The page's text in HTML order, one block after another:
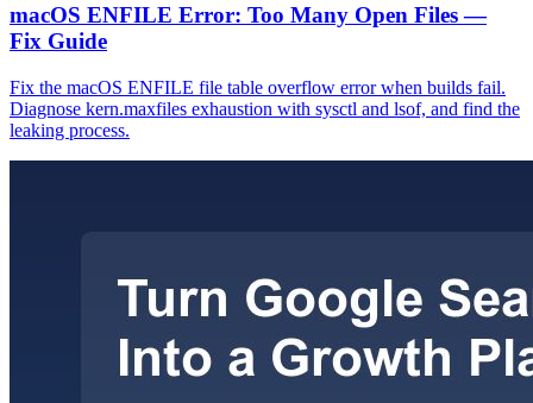
macOS ENFILE Error: Too Many Open Files —
Fix Guide
Fix the macOS ENFILE file table overflow error when builds fail.
Diagnose kern.maxfiles exhaustion with sysctl and lsof, and find the
leaking process.